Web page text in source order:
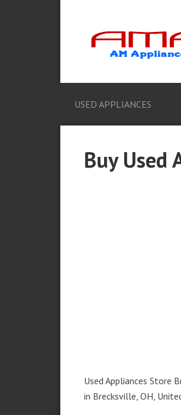
USED APPLIANCES
Buy Used
Used Appliances Store
in Brecksville, OH,